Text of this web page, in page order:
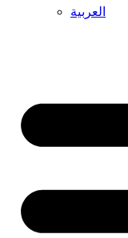
العربية